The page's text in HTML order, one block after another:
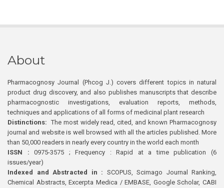
About
Pharmacognosy Journal (Phcog J.) covers different topics in natural
product drug discovery, and also publishes manuscripts that describe
pharmacognostic investigations, evaluation reports, methods,
techniques and applications of all forms of medicinal plant research
Distinctions: The most widely read, cited, and known Pharmacognosy
journal and website is well browsed with all the articles published. More
than 50,000 readers in nearly every country in the world each month
ISSN : 0975-3575 ; Frequency : Rapid at a time publication (6
issues/year)
Indexed and Abstracted in : SCOPUS, Scimago Journal Ranking,
Chemical Abstracts, Excerpta Medica / EMBASE, Google Scholar, CABI